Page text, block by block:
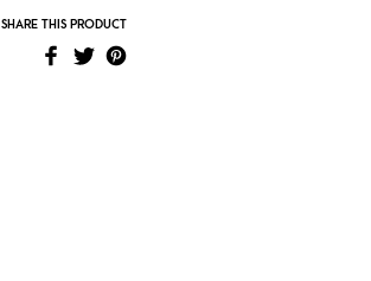
SHARE THIS PRODUCT